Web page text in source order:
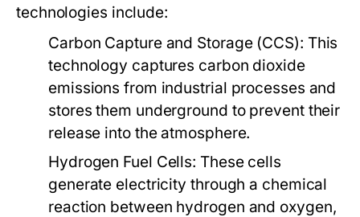
technologies include:
Carbon Capture and Storage (CCS): This
technology captures carbon dioxide
emissions from industrial processes and
stores them underground to prevent their
release into the atmosphere.
Hydrogen Fuel Cells: These cells
generate electricity through a chemical
reaction between hydrogen and oxygen,